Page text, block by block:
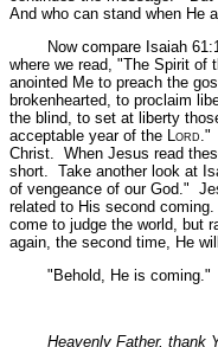
And who can stand when He
Now compare Isaiah
where we read, "The Spirit of
anointed Me to preach the
brokenhearted, to proclaim
the blind, to set at liberty
acceptable year of the Lord."
Christ. When Jesus read
short. Take another look at
of vengeance of our God."
related to His second
come to judge the world, but
again, the second time, He
"Behold, He is coming."
Heavenly Father, thank